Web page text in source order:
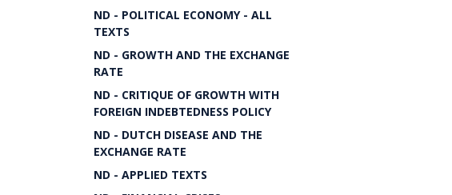
ND - POLITICAL ECONOMY - ALL
TEXTS
ND - GROWTH AND THE EXCHANGE
RATE
ND - CRITIQUE OF GROWTH WITH
FOREIGN INDEBTEDNESS POLICY
ND - DUTCH DISEASE AND THE
EXCHANGE RATE
ND - APPLIED TEXTS